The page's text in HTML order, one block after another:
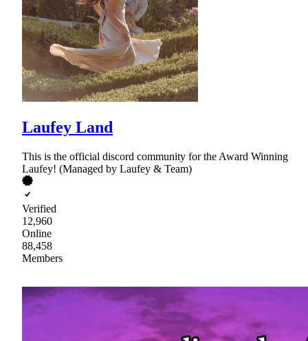
Laufey Land
This is the official discord community for the Award Winning
Laufey! (Managed by Laufey & Team)
Verified
12,960
Online
88,458
Members